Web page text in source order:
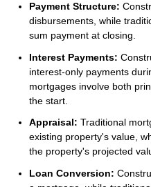
Payment Structure:
disbursements, while
sum payment at closing.
Interest Payments:
interest-only payments
mortgages involve both
the start.
Appraisal: Traditional
existing property's value,
the property's projected
Loan Conversion: